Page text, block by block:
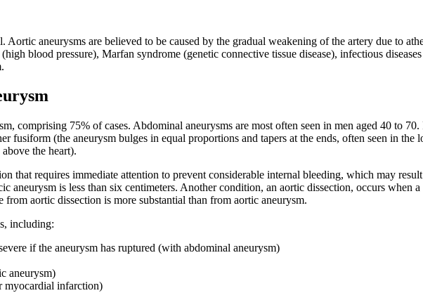
aneurysms are believed to be caused by the gradual weakening of the artery due to
blood pressure), Marfan syndrome (genetic connective tissue disease), infectious
comprising 75% of cases. Abdominal aneurysms are most often seen in men aged 40 to
fusiform (the aneurysm bulges in equal proportions and tapers at the ends, often seen in the
the heart).
that requires immediate attention to prevent considerable internal bleeding, which may
aneurysm is less than six centimeters. Another condition, an aortic dissection, occurs when
aortic dissection is more substantial than from aortic aneurysm.
including:
if the aneurysm has ruptured (with abdominal aneurysm)
aneurysm)
myocardial infarction)